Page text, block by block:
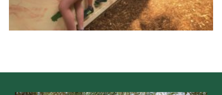
Members
Child Exploitation and Online Protection